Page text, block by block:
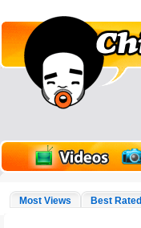
Most Views Best Rated